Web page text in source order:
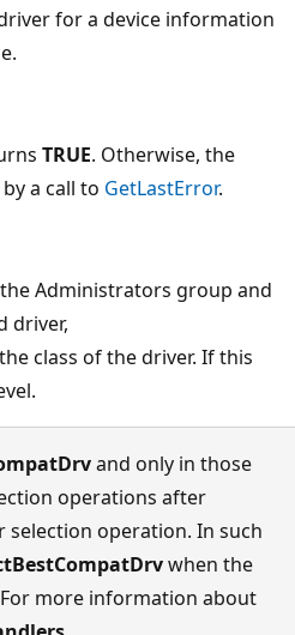
for a device information
TRUE. Otherwise, the
a call to GetLastError.
Administrators group and
driver,
class of the driver. If this
and only in those
operations after
operation. In such
when the
For more information about